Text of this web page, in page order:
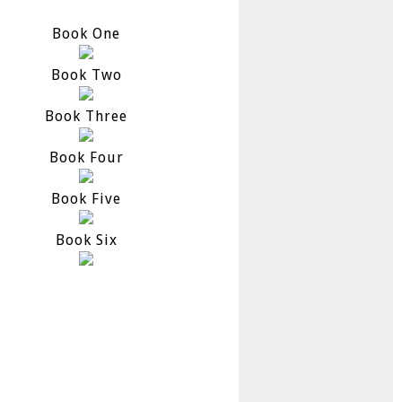
Book One
Book Two
Book Three
Book Four
Book Five
Book Six